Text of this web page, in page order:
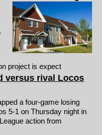
project is expect
versus rival Locos
a four-game losing
5-1 on Thursday night in
action from